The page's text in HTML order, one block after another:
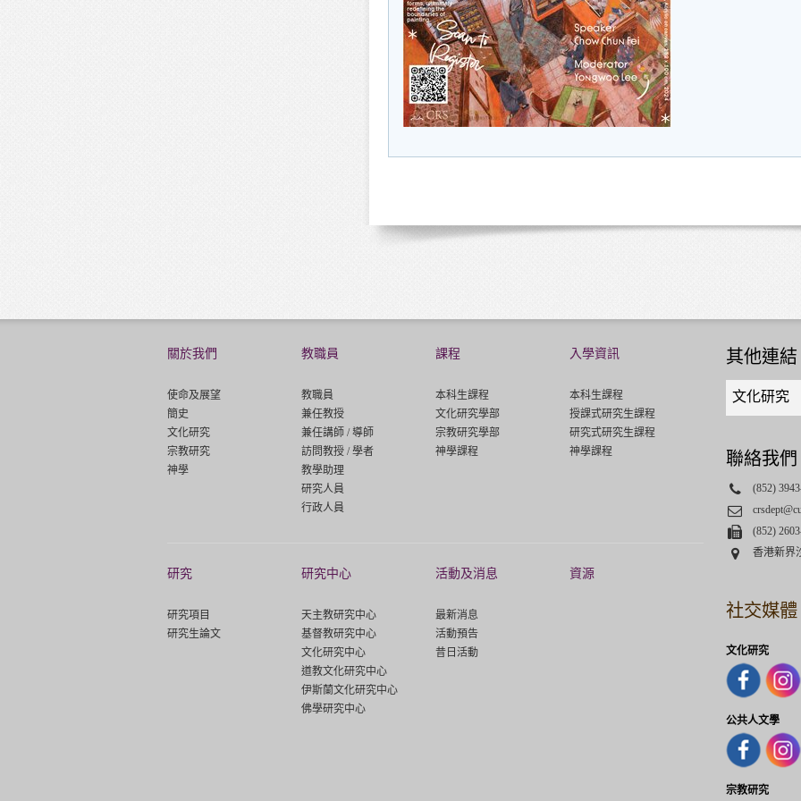
關於我們
使命及展望
簡史
文化研究
宗教研究
神學
教職員
教職員
兼任教授
兼任講師 / 導師
訪問教授 / 學者
教學助理
研究人員
行政人員
課程
本科生課程
文化研究學部
宗教研究學部
神學課程
入學資訊
本科生課程
授課式研究生課程
研究式研究生課程
神學課程
研究
研究項目
研究生論文
研究中心
天主教研究中心
基督教研究中心
文化研究中心
道教文化研究中心
伊斯蘭文化研究中心
佛學研究中心
活動及消息
最新消息
活動預告
昔日活動
資源
其他連結
Quick
links
select
文化研究
聯絡我們
Phone
(852)
Email
Fax(852)
Address
香港新界
社交媒體
文化研究
公共人文學
宗教研究